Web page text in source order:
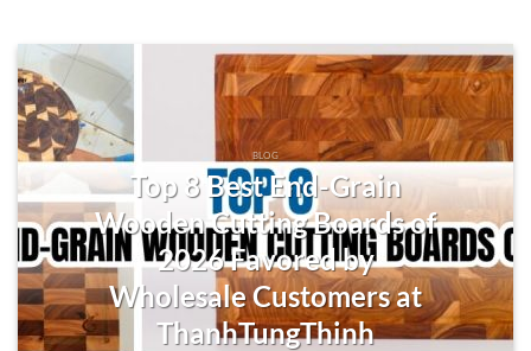
BLOG
Top 8 Best End-Grain
Wooden Cutting Boards of
2026 Favored by
Wholesale Customers at
ThanhTungThinh